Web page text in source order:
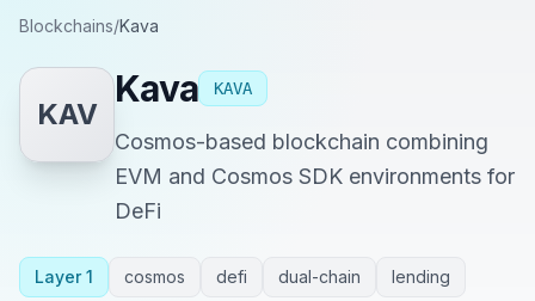
Blockchains/Kava
KAV
Kava KAVA
Cosmos-based blockchain combining
EVM and Cosmos SDK environments for
DeFi
Layer 1 cosmos defi dual-chain lending